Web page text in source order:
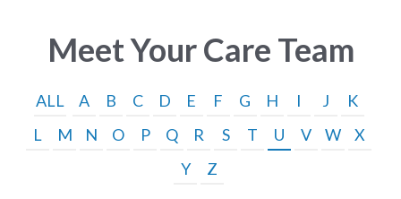
Meet Your Care Team
ALL A B C D E F G H I J
K
L
M N O P Q R S T U V W
X
Y
Z